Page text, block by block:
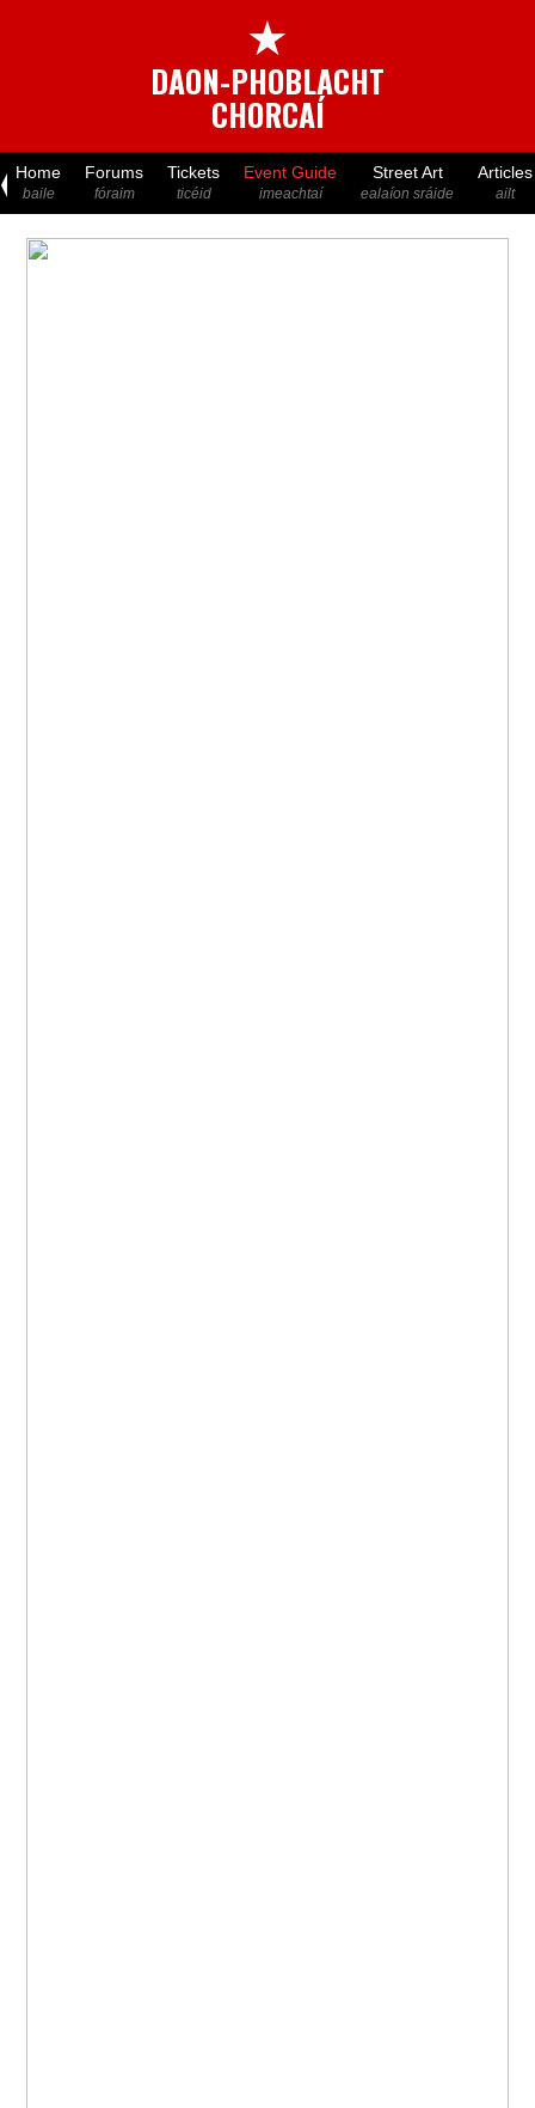
★
DAON-PHOBLACHT
CHORCAÍ
Home
baile
Forums
fóraim
Tickets
ticéid
Event Guide
imeachtaí
Street Art
ealaíon sráide
Articles
ailt